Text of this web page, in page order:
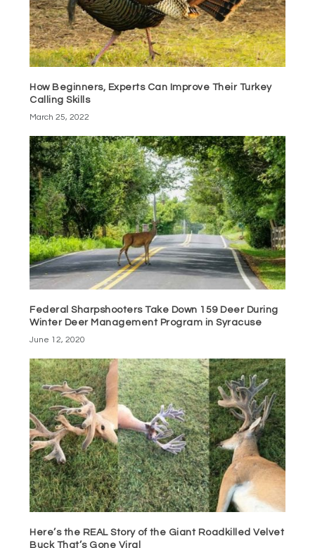
How Beginners, Experts Can Improve Their Turkey
Calling Skills
March 25, 2022
Federal Sharpshooters Take Down 159 Deer During
Winter Deer Management Program in Syracuse
June 12, 2020
Here’s the REAL Story of the Giant Roadkilled Velvet
Buck That’s Gone Viral